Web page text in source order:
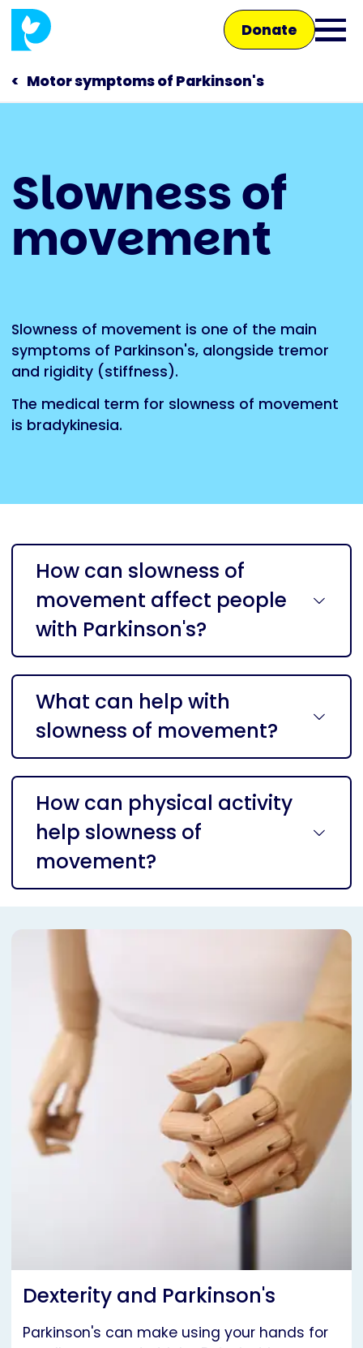
Skip
main
content
Donate
Open
Main
navigation
Talk to us
Shop
Motor symptoms of Parkinson's
Slowness of
movement
Slowness of movement is one of the main
symptoms of Parkinson's, alongside tremor
and rigidity (stiffness).
The medical term for slowness of movement
is bradykinesia.
How can slowness of
movement affect people
with Parkinson's?
What can help with
slowness of movement?
How can physical activity
help slowness of
movement?
Dexterity and Parkinson's
Parkinson's can make using your hands for